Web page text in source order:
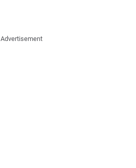
Advertisement